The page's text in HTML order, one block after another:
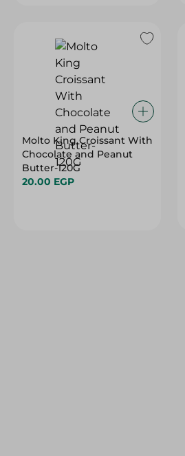
Molto King Croissant With
Chocolate and Peanut
Butter-120G
20.00 EGP